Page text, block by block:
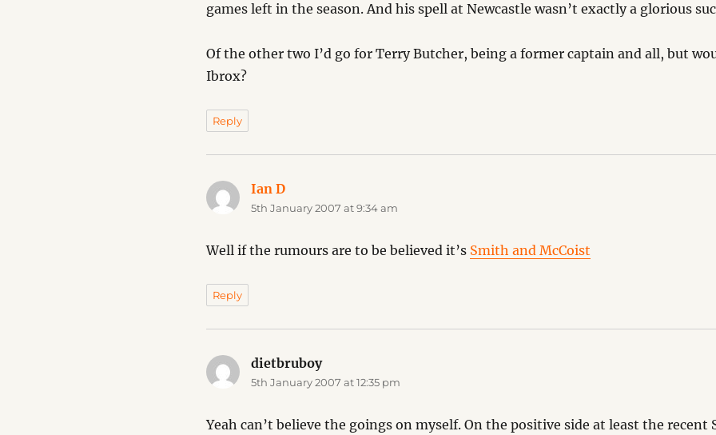
games left in the season. And his spell at Newcastle wasn’t exactly a glorious
Of the other two I’d go for Terry Butcher, being a former captain and all, but
Ibrox?
Reply
Ian Dsays:
5th January 2007 at 9:34 am
Well if the rumours are to be believed it’s Smith and McCoist
Reply
dietbruboysays:
5th January 2007 at 12:35 pm
Yeah can’t believe the goings on myself. On the positive side at least the recent